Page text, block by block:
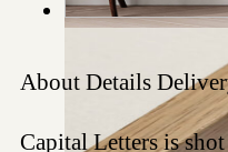
About Details
Capital Letters is